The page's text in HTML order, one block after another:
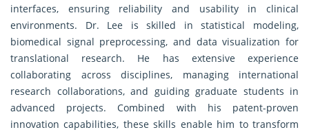
interfaces, ensuring reliability and usability in clinical
environments. Dr. Lee is skilled in statistical modeling,
biomedical signal preprocessing, and data visualization for
translational research. He has extensive experience
collaborating across disciplines, managing international
research collaborations, and guiding graduate students in
advanced projects. Combined with his patent-proven
innovation capabilities, these skills enable him to transform